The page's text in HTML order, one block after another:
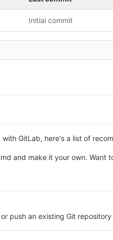
Initial commit
GitLab, here's a list of
and make it your own. Want
or push an existing Git